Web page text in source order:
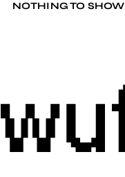
NOTHING TO SHOW